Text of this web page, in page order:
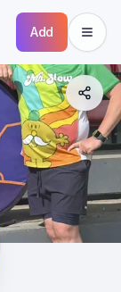
Add